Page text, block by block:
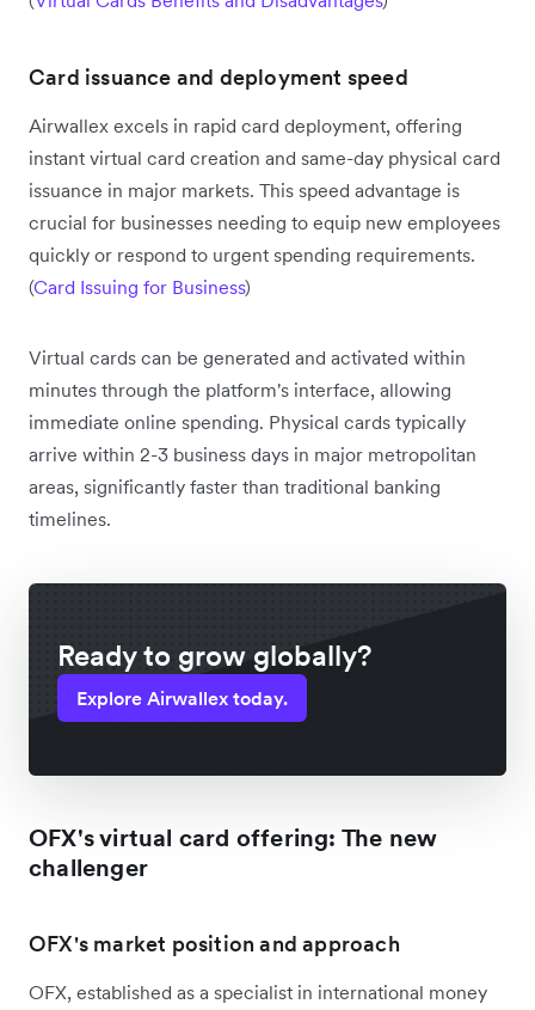
Card issuance and deployment speed
Airwallex excels in rapid card deployment, offering
instant virtual card creation and same-day physical card
issuance in major markets. This speed advantage is
crucial for businesses needing to equip new employees
quickly or respond to urgent spending requirements.
(Card Issuing for Business)
Virtual cards can be generated and activated within
minutes through the platform's interface, allowing
immediate online spending. Physical cards typically
arrive within 2-3 business days in major metropolitan
areas, significantly faster than traditional banking
timelines.
Ready to grow globally?
Explore Airwallex today.
OFX's virtual card offering: The new
challenger
OFX's market position and approach
OFX, established as a specialist in international money